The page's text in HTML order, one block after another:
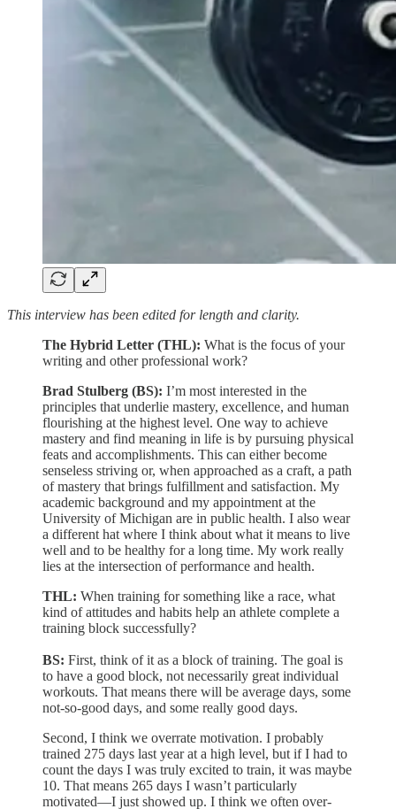
This interview has been edited for length and clarity.
The Hybrid Letter (THL): What is the focus of your
writing and other professional work?
Brad Stulberg (BS): I’m most interested in the
principles that underlie mastery, excellence, and human
flourishing at the highest level. One way to achieve
mastery and find meaning in life is by pursuing physical
feats and accomplishments. This can either become
senseless striving or, when approached as a craft, a path
of mastery that brings fulfillment and satisfaction. My
academic background and my appointment at the
University of Michigan are in public health. I also wear
a different hat where I think about what it means to live
well and to be healthy for a long time. My work really
lies at the intersection of performance and health.
THL: When training for something like a race, what
kind of attitudes and habits help an athlete complete a
training block successfully?
BS: First, think of it as a block of training. The goal is
to have a good block, not necessarily great individual
workouts. That means there will be average days, some
not-so-good days, and some really good days.
Second, I think we overrate motivation. I probably
trained 275 days last year at a high level, but if I had to
count the days I was truly excited to train, it was maybe
10. That means 265 days I wasn’t particularly
motivated—I just showed up. I think we often over-